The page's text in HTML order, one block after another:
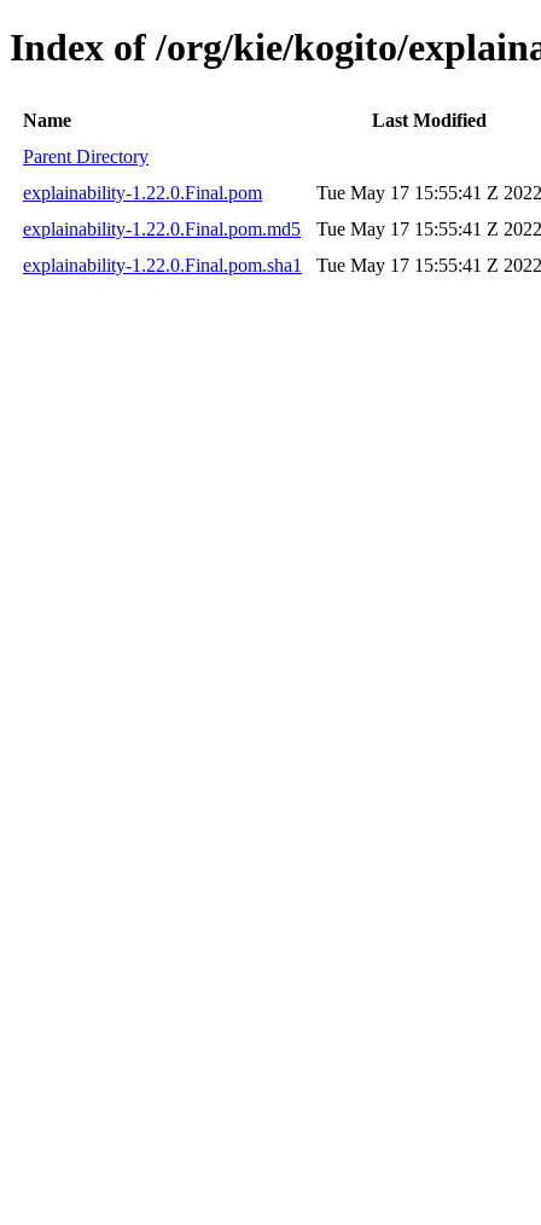
Index of /org/kie/kogito/
Name
Last Modified
Parent Directory
explainability-1.22.0.Final.pom
Tue May 17 15:55:41 Z 2022
explainability-1.22.0.Final.pom.md5
Tue May 17 15:55:41 Z 2022
explainability-1.22.0.Final.pom.sha1
Tue May 17 15:55:41 Z 2022